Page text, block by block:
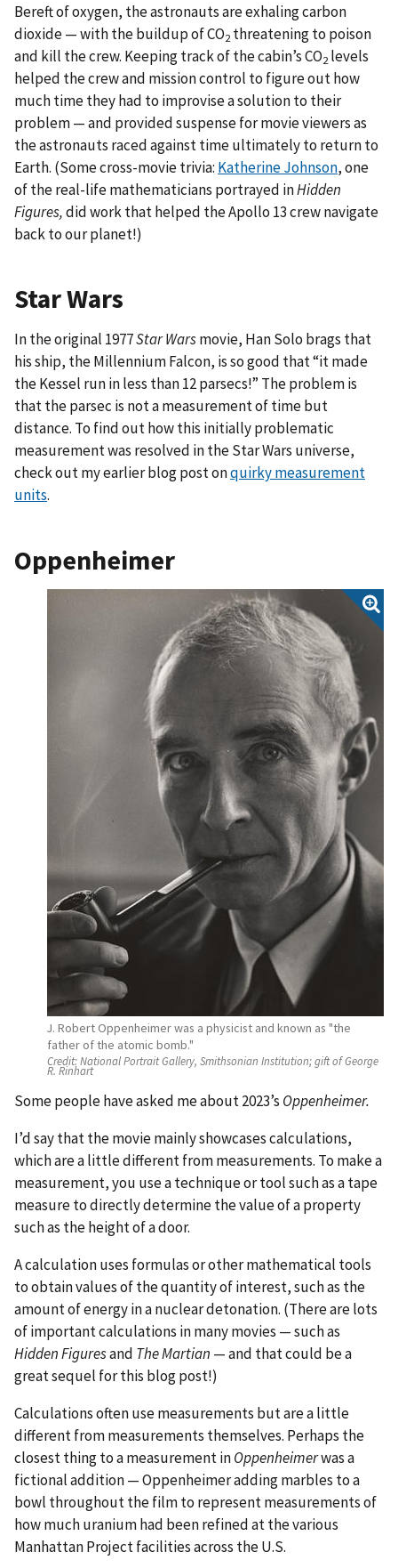
Bereft of oxygen, the astronauts are exhaling carbon
dioxide — with the buildup of CO2 threatening to poison
and kill the crew. Keeping track of the cabin’s CO2 levels
helped the crew and mission control to figure out how
much time they had to improvise a solution to their
problem — and provided suspense for movie viewers as
the astronauts raced against time ultimately to return to
Earth. (Some cross-movie trivia: Katherine Johnson, one
of the real-life mathematicians portrayed inHidden
Figures,did work that helped the Apollo 13 crew navigate
back to our planet!)
Star Wars
In the original 1977Star Warsmovie, Han Solo brags that
his ship, the Millennium Falcon, is so good that “it made
the Kessel run in less than 12 parsecs!” The problem is
that the parsec is not a measurement of time but
distance. To find out how this initially problematic
measurement was resolved in the Star Wars universe,
check out my earlier blog post onquirky measurement
units.
Oppenheimer
J. Robert Oppenheimer was a physicist and known as "the
father of the atomic bomb."
Credit:National Portrait Gallery, Smithsonian Institution; gift of George
R. Rinhart
Some people have asked me about 2023’s Oppenheimer.
I’d say that the movie mainly showcases calculations,
which are a little different from measurements. To make a
measurement, you use a technique or tool such as a tape
measure to directly determine the value of a property
such as the height of a door.
A calculation uses formulas or other mathematical tools
to obtain values of the quantity of interest, such as the
amount of energy in a nuclear detonation. (There are lots
of important calculations in many movies — such as
Hidden Figuresand The Martian — and that could be a
great sequel for this blog post!)
Calculations often use measurements but are a little
different from measurements themselves. Perhaps the
closest thing to a measurement inOppenheimerwas a
fictional addition — Oppenheimer adding marbles to a
bowl throughout the film to represent measurements of
how much uranium had been refined at the various
Manhattan Project facilities across the U.S.